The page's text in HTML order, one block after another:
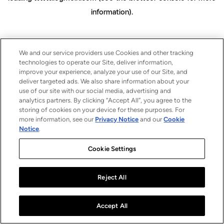
information).
We and our service providers use Cookies and other tracking
technologies to operate our Site, deliver information,
improve your experience, analyze your use of our Site, and
deliver targeted ads. We also share information about your
use of our site with our social media, advertising and
analytics partners. By clicking “Accept All”, you agree to the
storing of cookies on your device for these purposes. For
more information, see our Privacy Notice and ourCookie
Notice.
Cookie Settings
Reject All
Accept All